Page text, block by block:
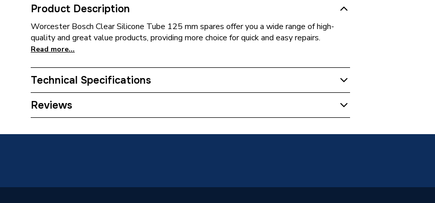
Product Description
Worcester Bosch Clear Silicone Tube 125 mm spares offer you a wide range of high-
quality and great value products, providing more choice for quick and easy repairs.
Read more...
Technical Specifications
Category Name
Reviews